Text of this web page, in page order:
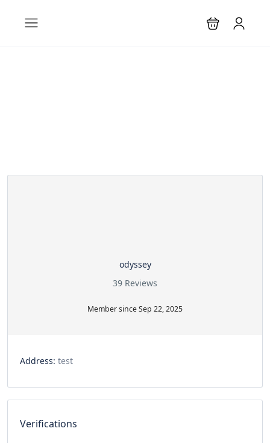
odyssey
39 Reviews
Member since Sep 22, 2025
Address: test
Verifications